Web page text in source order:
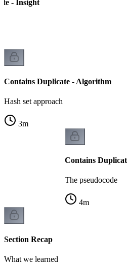
- Insight
Contains Duplicate - Algorithm
Hash set approach
3m
Contains
The pseudocode
4m
Section Recap
What we learned